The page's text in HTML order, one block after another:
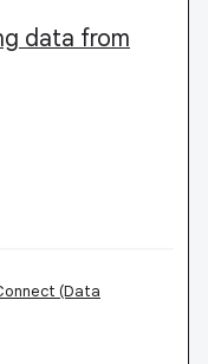
data from
(Data